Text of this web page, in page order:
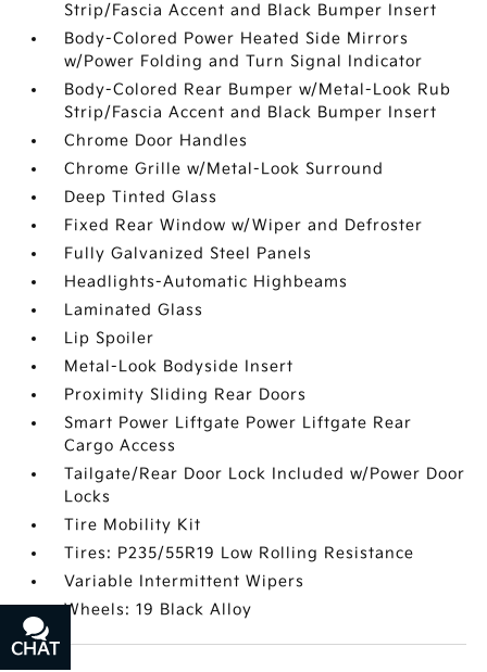
Strip/Fascia Accent and Black Bumper Insert
Body-Colored Power Heated Side Mirrors
w/Power Folding and Turn Signal Indicator
Body-Colored Rear Bumper w/Metal-Look Rub
Strip/Fascia Accent and Black Bumper Insert
Chrome Door Handles
Chrome Grille w/Metal-Look Surround
Deep Tinted Glass
Fixed Rear Window w/Wiper and Defroster
Fully Galvanized Steel Panels
Headlights-Automatic Highbeams
Laminated Glass
Lip Spoiler
Metal-Look Bodyside Insert
Proximity Sliding Rear Doors
Smart Power Liftgate Power Liftgate Rear
Cargo Access
Tailgate/Rear Door Lock Included w/Power Door
Locks
Tire Mobility Kit
Tires: P235/55R19 Low Rolling Resistance
Variable Intermittent Wipers
Wheels: 19 Black Alloy
CHAT
TEXT